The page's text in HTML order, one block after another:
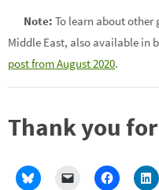
Note: To learn about other
Middle East, also available in
post from August 2020.
Thank you